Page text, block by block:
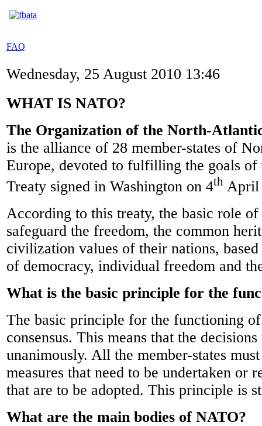
FAQ
Wednesday, 25 August 2010 13:46
WHAT IS NATO?
The Organization of the North-
is the alliance of 28 member-states of
Europe, devoted to fulfilling the goals
Treaty signed in Washington on 4th April
According to this treaty, the basic role
safeguard the freedom, the common
civilization values of their nations,
of democracy, individual freedom and
What is the basic principle for the
The basic principle for the functioning
consensus. This means that the
unanimously. All the member-states
measures that need to be undertaken or
that are to be adopted. This principle is
What are the main bodies of NATO?